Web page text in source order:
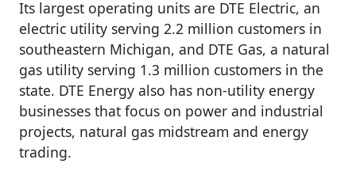
Its largest operating units are DTE Electric, an
electric utility serving 2.2 million customers in
southeastern Michigan, and DTE Gas, a natural
gas utility serving 1.3 million customers in the
state. DTE Energy also has non-utility energy
businesses that focus on power and industrial
projects, natural gas midstream and energy
trading.